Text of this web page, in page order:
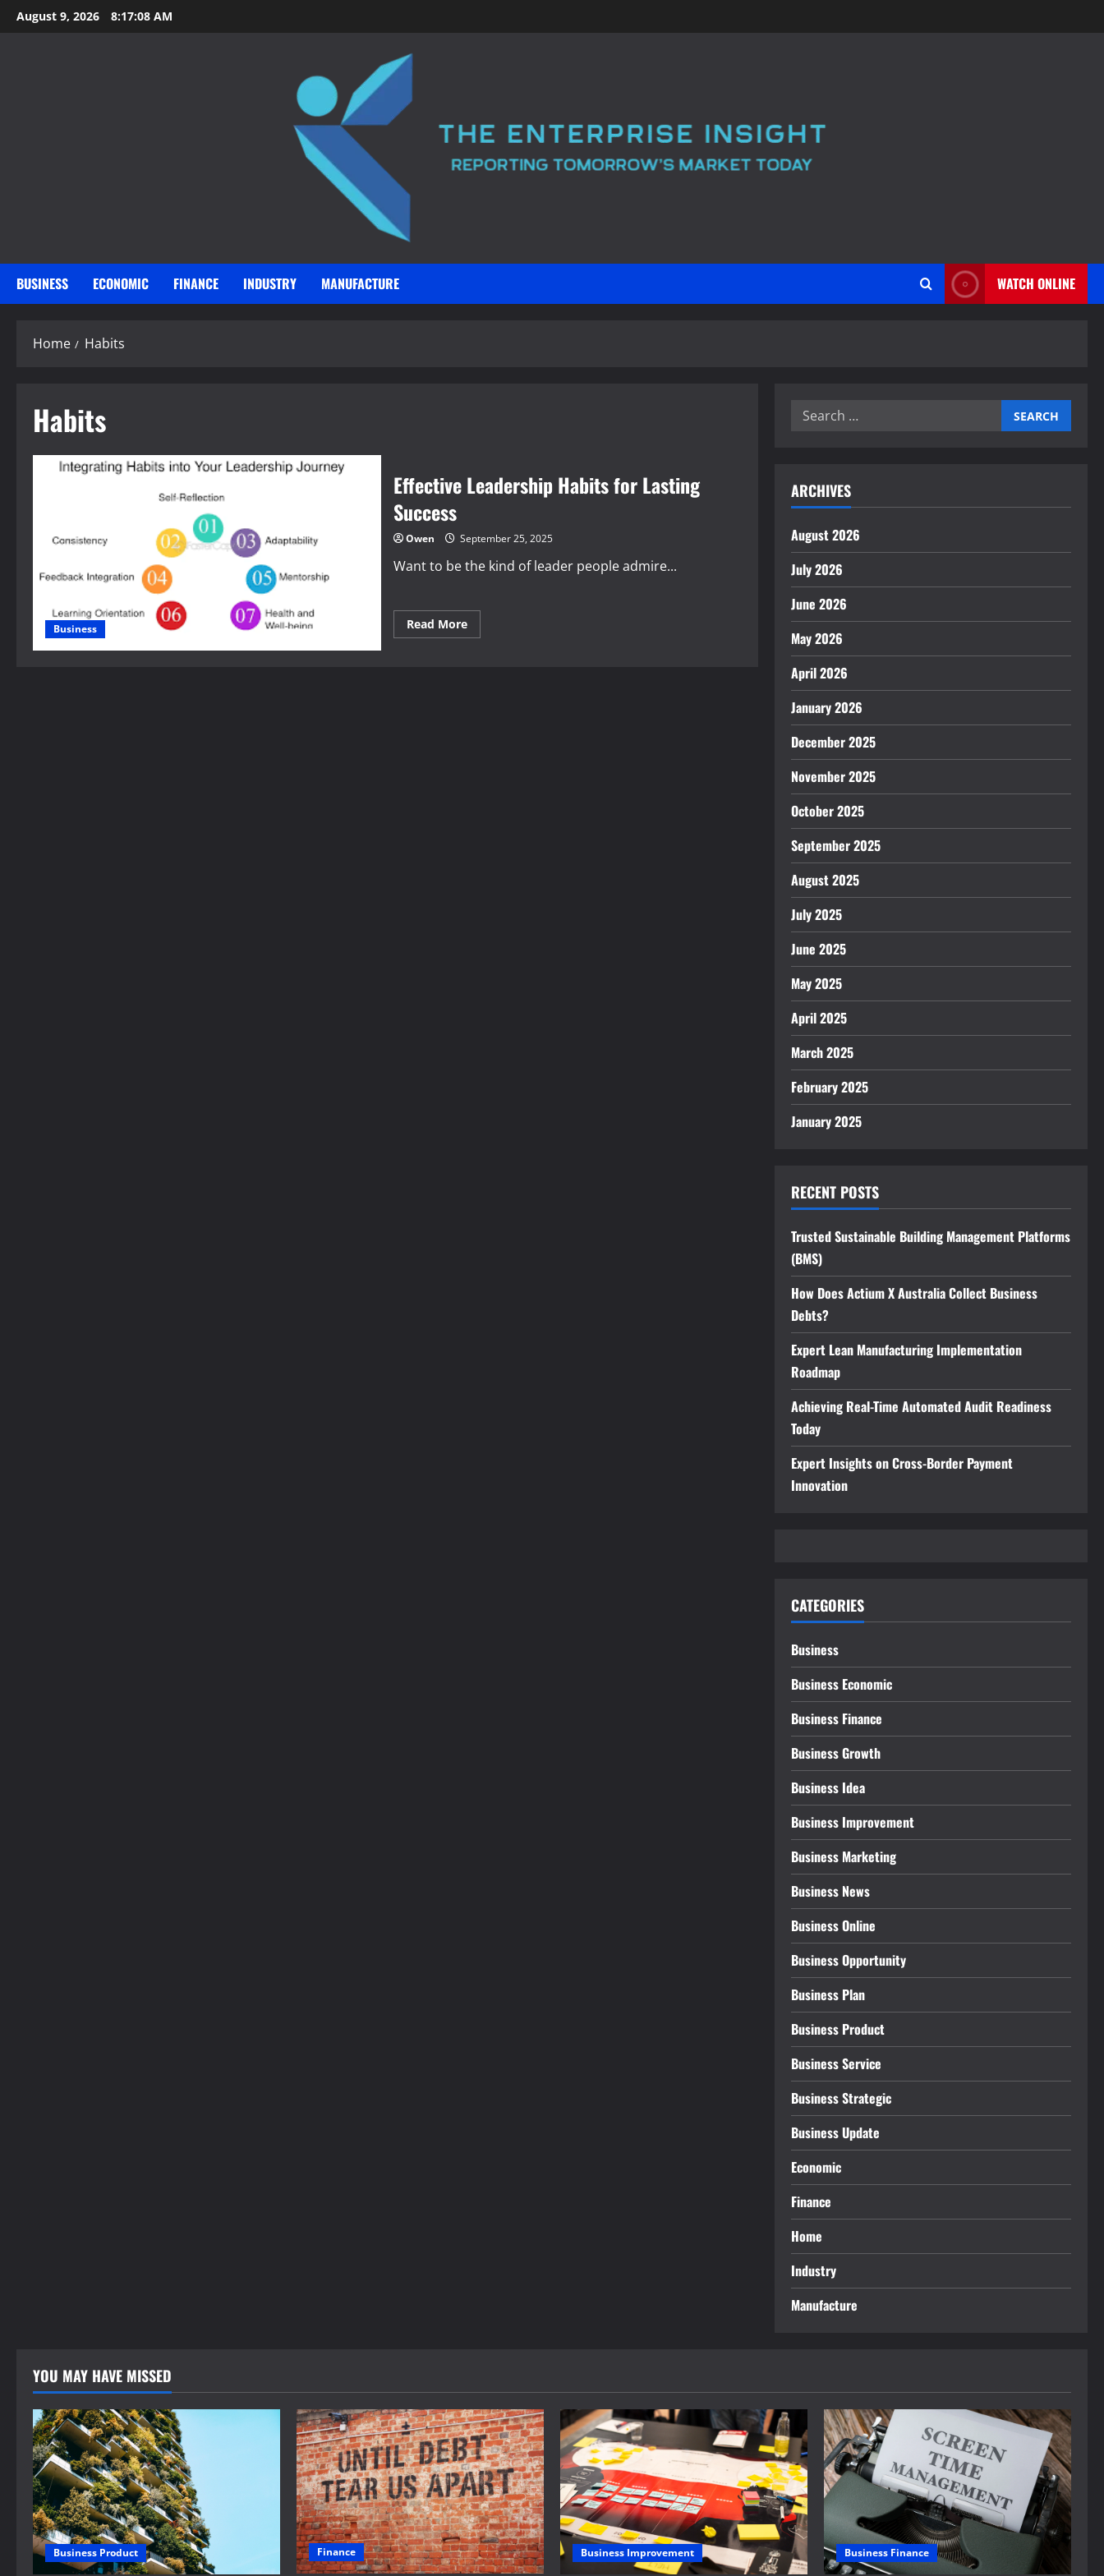
Skip
to
August 9, 2026 8:17:09 AM
BUSINESS ECONOMIC FINANCE INDUSTRY MANUFACTURE WATCH ONLINE
Home Habits
Habits
Business
Effective Leadership Habits for Lasting
Success
Owen September 25, 2025
Want to be the kind of leader people admire...
Read MoreRead
more
Search
ARCHIVES
August 2026
July 2026
June 2026
May 2026
April 2026
January 2026
December 2025
November 2025
October 2025
September 2025
August 2025
July 2025
June 2025
May 2025
April 2025
March 2025
February 2025
January 2025
RECENT POSTS
Trusted Sustainable Building Management Platforms
(BMS)
How Does Actium X Australia Collect Business
Debts?
Expert Lean Manufacturing Implementation
Roadmap
Achieving Real-Time Automated Audit Readiness
Today
Expert Insights on Cross-Border Payment
Innovation
CATEGORIES
Business
Business Economic
Business Finance
Business Growth
Business Idea
Business Improvement
Business Marketing
Business News
Business Online
Business Opportunity
Business Plan
Business Product
Business Service
Business Strategic
Business Update
Economic
Finance
Home
Industry
Manufacture
YOU MAY HAVE MISSED
Business Product Finance Business Improvement Business Finance